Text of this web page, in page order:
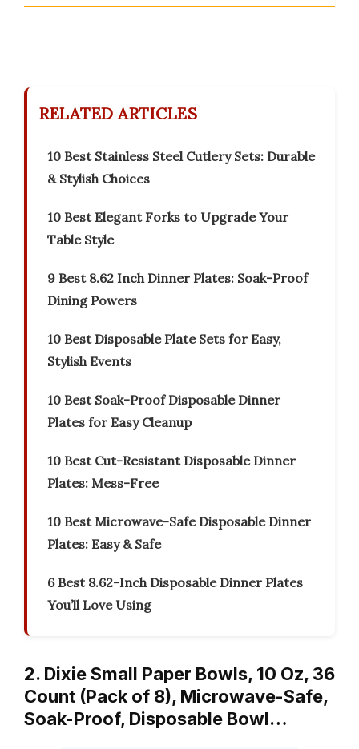
RELATED ARTICLES
10 Best Stainless Steel Cutlery Sets: Durable
& Stylish Choices
10 Best Elegant Forks to Upgrade Your
Table Style
9 Best 8.62 Inch Dinner Plates: Soak-Proof
Dining Powers
10 Best Disposable Plate Sets for Easy,
Stylish Events
10 Best Soak-Proof Disposable Dinner
Plates for Easy Cleanup
10 Best Cut-Resistant Disposable Dinner
Plates: Mess-Free
10 Best Microwave-Safe Disposable Dinner
Plates: Easy & Safe
6 Best 8.62-Inch Disposable Dinner Plates
You’ll Love Using
2. Dixie Small Paper Bowls, 10 Oz, 36
Count (Pack of 8), Microwave-Safe,
Soak-Proof, Disposable Bowl…